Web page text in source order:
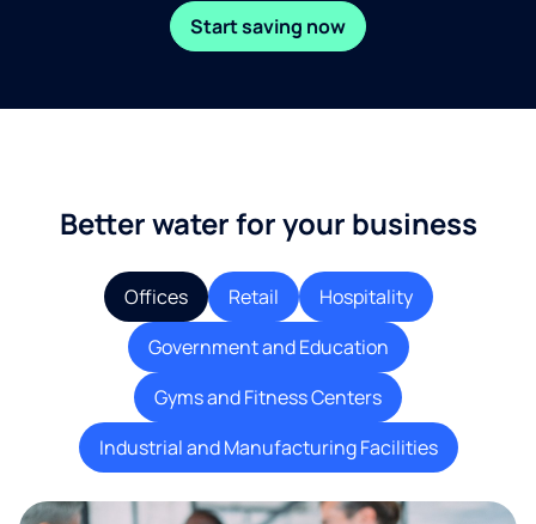
Start saving now
Better water for your business
Offices Retail
Hospitality
Government and Education
Gyms and Fitness Centers
Industrial and Manufacturing Facilities